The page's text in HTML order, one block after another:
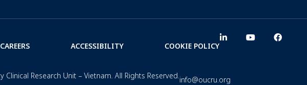
CAREERS ACCESSIBILITY COOKIE POLICY
Research Unit – Vietnam. All Rights Reserved.info@oucru.org